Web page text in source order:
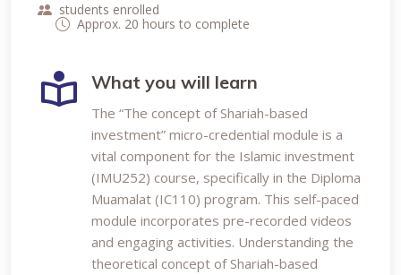
students enrolled
Approx. 20 hours to complete
What you will learn
The “The concept of Shariah-based
investment” micro-credential module is a
vital component for the Islamic investment
(IMU252) course, specifically in the Diploma
Muamalat (IC110) program. This self-paced
module incorporates pre-recorded videos
and engaging activities. Understanding the
theoretical concept of Shariah-based